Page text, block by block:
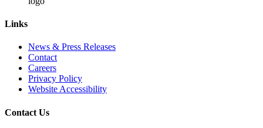
Links
News & Press Releases
Contact
Careers
Privacy Policy
Website Accessibility
Contact Us